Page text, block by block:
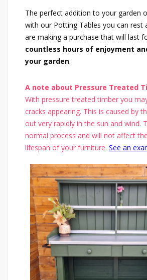
The perfect addition to your garden
with our Potting Tables you can rest
are making a purchase that will last
countless hours of enjoyment
your garden.
A note about Pressure Treated
With pressure treated timber you
cracks appearing. This is caused by
out very rapidly in the sun and wind.
normal process and will not affect
lifespan of your furniture. See an